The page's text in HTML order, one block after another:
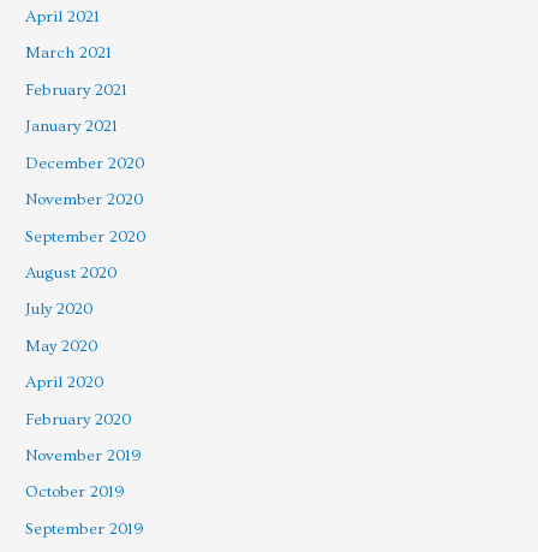
April 2021
March 2021
February 2021
January 2021
December 2020
November 2020
September 2020
August 2020
July 2020
May 2020
April 2020
February 2020
November 2019
October 2019
September 2019